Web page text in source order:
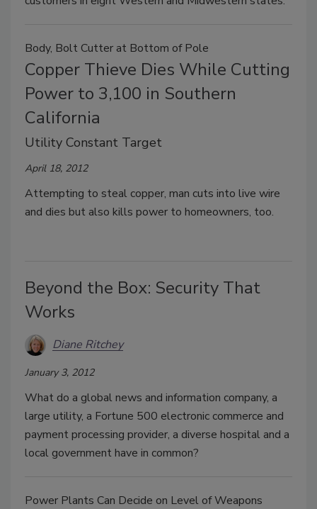
Body, Bolt Cutter at Bottom of Pole
Copper Thieve Dies While Cutting
Power to 3,100 in Southern
California
Utility Constant Target
April 18, 2012
Attempting to steal copper, man cuts into live wire
and dies but also kills power to homeowners, too.
Beyond the Box: Security That
Works
Diane Ritchey
January 3, 2012
What do a global news and information company, a
large utility, a Fortune 500 electronic commerce and
payment processing provider, a diverse hospital and a
local government have in common?
Power Plants Can Decide on Level of Weapons